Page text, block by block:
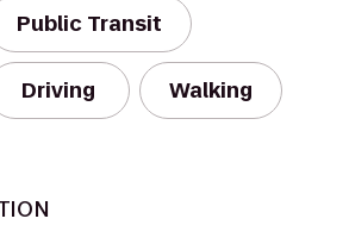
Public Transit
Driving Walking